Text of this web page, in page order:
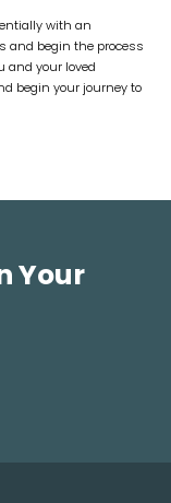
with an
and begin the process
and your loved
begin your journey to
Your